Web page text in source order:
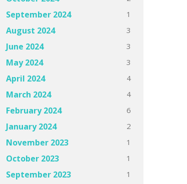
September 2024 1
August 2024 3
June 2024 3
May 2024 3
April 2024 4
March 2024 4
February 2024 6
January 2024 2
November 2023 1
October 2023 1
September 2023 1